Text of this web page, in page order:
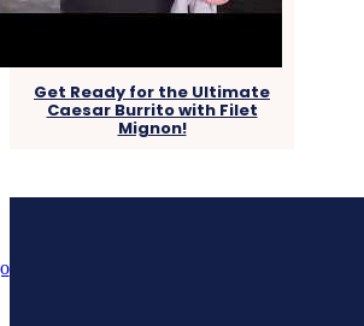
Get Ready for the Ultimate
Caesar Burrito with Filet
Mignon!